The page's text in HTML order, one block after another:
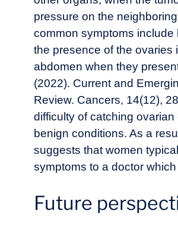
pressure on the
common symptoms
the presence of the ovaries
abdomen when they
(2022). Current and
Review. Cancers, 14(12),
difficulty of catching
benign conditions. As a
suggests that women
symptoms to a doctor
Future